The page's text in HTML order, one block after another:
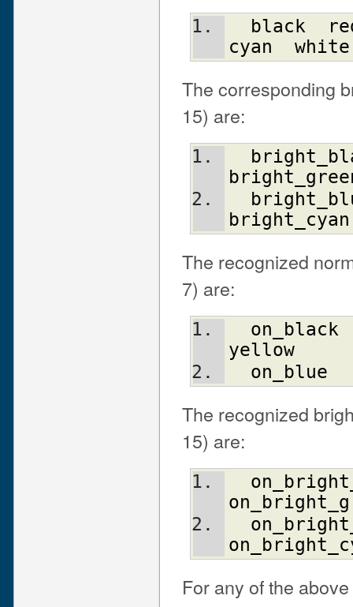
black
cyan
white
The corresponding
15) are:
bright_cyan
The recognized
7) are:
on_black
yellow
on_blue
The recognized
15) are:
For any of the